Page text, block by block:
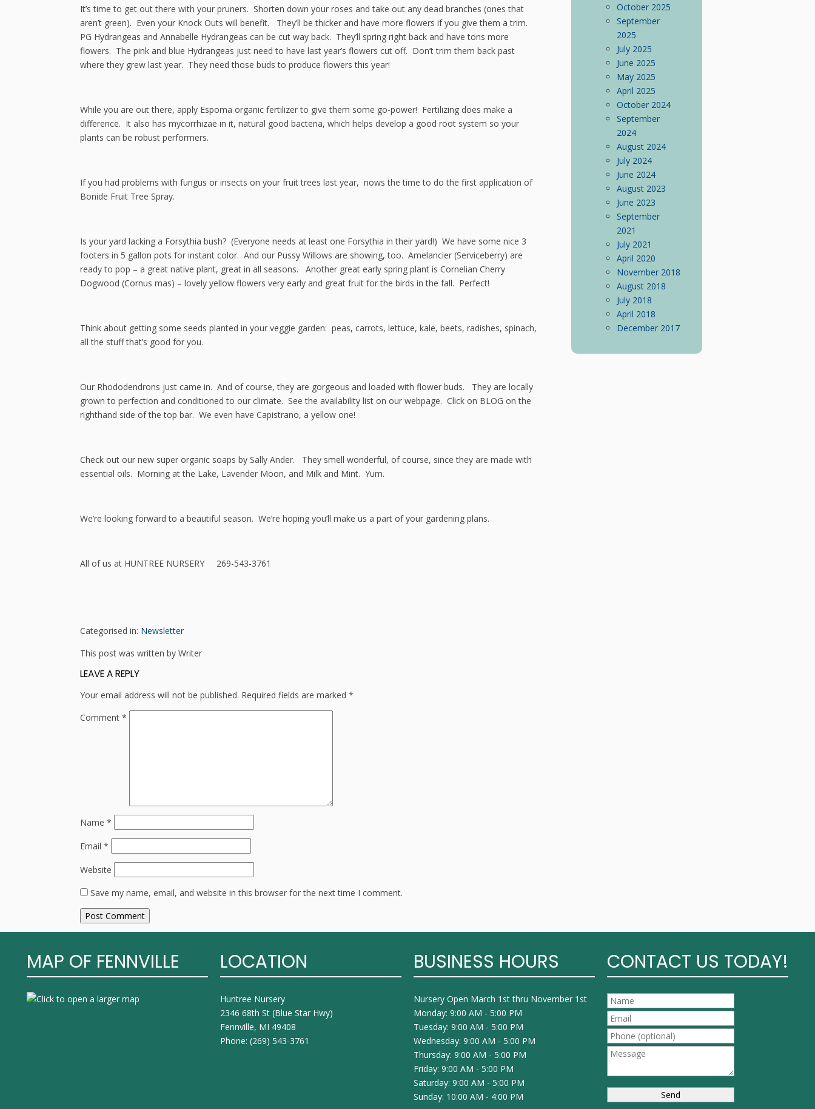
It’s time to get out there with your pruners. Shorten down your roses and take out any dead branches (ones that
aren’t green). Even your Knock Outs will benefit. They’ll be thicker and have more flowers if you give them a trim.
PG Hydrangeas and Annabelle Hydrangeas can be cut way back. They’ll spring right back and have tons more
flowers. The pink and blue Hydrangeas just need to have last year’s flowers cut off. Don’t trim them back past
where they grew last year. They need those buds to produce flowers this year!
While you are out there, apply Espoma organic fertilizer to give them some go-power! Fertilizing does make a
difference. It also has mycorrhizae in it, natural good bacteria, which helps develop a good root system so your
plants can be robust performers.
If you had problems with fungus or insects on your fruit trees last year, nows the time to do the first application of
Bonide Fruit Tree Spray.
Is your yard lacking a Forsythia bush? (Everyone needs at least one Forsythia in their yard!) We have some nice 3
footers in 5 gallon pots for instant color. And our Pussy Willows are showing, too. Amelancier (Serviceberry) are
ready to pop – a great native plant, great in all seasons. Another great early spring plant is Cornelian Cherry
Dogwood (Cornus mas) – lovely yellow flowers very early and great fruit for the birds in the fall. Perfect!
Think about getting some seeds planted in your veggie garden: peas, carrots, lettuce, kale, beets, radishes, spinach,
all the stuff that’s good for you.
Our Rhododendrons just came in. And of course, they are gorgeous and loaded with flower buds. They are locally
grown to perfection and conditioned to our climate. See the availability list on our webpage. Click on BLOG on the
righthand side of the top bar. We even have Capistrano, a yellow one!
Check out our new super organic soaps by Sally Ander. They smell wonderful, of course, since they are made with
essential oils. Morning at the Lake, Lavender Moon, and Milk and Mint. Yum.
We’re looking forward to a beautiful season. We’re hoping you’ll make us a part of your gardening plans.
All of us at HUNTREE NURSERY 269-543-3761
Categorised in: Newsletter
This post was written by Writer
LEAVE A REPLY
Your email address will not be published. Required fields are marked *
Comment *
Name *
Email *
Website
Save my name, email, and website in this browser for the next time I comment.
October 2025
September
2025
July 2025
June 2025
May 2025
April 2025
October 2024
September
2024
August 2024
July 2024
June 2024
August 2023
June 2023
September
2021
July 2021
April 2020
November 2018
August 2018
July 2018
April 2018
December 2017
MAP OF FENNVILLE LOCATION
Huntree Nursery
2346 68th St (Blue Star Hwy)
Fennville, MI 49408
Phone: (269) 543-3761
BUSINESS HOURS
Nursery Open March 1st thru November 1st
Monday: 9:00 AM - 5:00 PM
Tuesday: 9:00 AM - 5:00 PM
Wednesday: 9:00 AM - 5:00 PM
Thursday: 9:00 AM - 5:00 PM
Friday: 9:00 AM - 5:00 PM
Saturday: 9:00 AM - 5:00 PM
Sunday: 10:00 AM - 4:00 PM
CONTACT US TODAY!